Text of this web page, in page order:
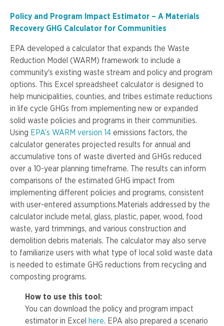
Policy and Program Impact Estimator – A Materials
Recovery GHG Calculator for Communities
EPA developed a calculator that expands the Waste
Reduction Model (WARM) framework to include a
community's existing waste stream and policy and program
options. This Excel spreadsheet calculator is designed to
help municipalities, counties, and tribes estimate reductions
in life cycle GHGs from implementing new or expanded
solid waste policies and programs in their communities.
Using EPA’s WARM version 14 emissions factors, the
calculator generates projected results for annual and
accumulative tons of waste diverted and GHGs reduced
over a 10-year planning timeframe. The results can inform
comparisons of the estimated GHG impact from
implementing different policies and programs, consistent
with user-entered assumptions.Materials addressed by the
calculator include metal, glass, plastic, paper, wood, food
waste, yard trimmings, and various construction and
demolition debris materials. The calculator may also serve
to familiarize users with what type of local solid waste data
is needed to estimate GHG reductions from recycling and
composting programs.
How to use this tool:
You can download the policy and program impact
estimator in Excel
here. EPA also prepared a scenario